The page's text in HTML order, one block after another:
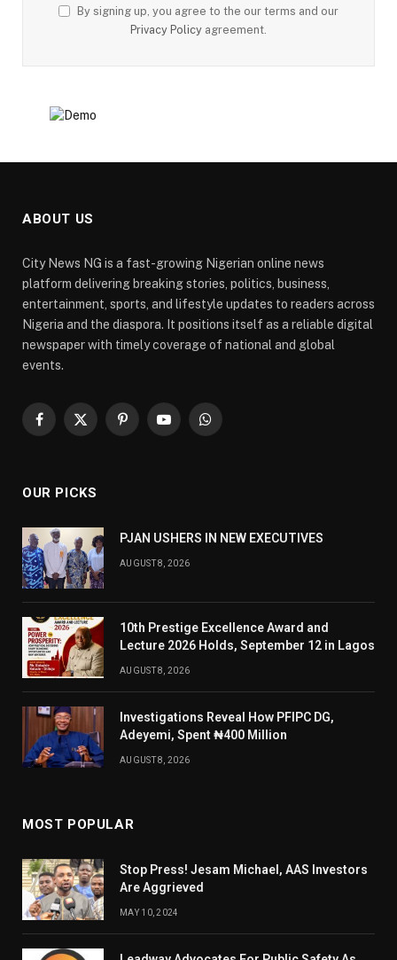
By signing up, you agree to the our terms and our
Privacy Policy agreement.
ABOUT US
City News NG is a fast-growing Nigerian online news
platform delivering breaking stories, politics, business,
entertainment, sports, and lifestyle updates to readers across
Nigeria and the diaspora. It positions itself as a reliable digital
newspaper with timely coverage of national and global
events.
Facebook
X
PinterestYouTubeWhatsApp
OUR PICKS
PJAN USHERS IN NEW EXECUTIVES
AUGUST 8, 2026
10th Prestige Excellence Award and
Lecture 2026 Holds, September 12 in Lagos
AUGUST 8, 2026
Investigations Reveal How PFIPC DG,
Adeyemi, Spent ₦400 Million
AUGUST 8, 2026
MOST POPULAR
Stop Press! Jesam Michael, AAS Investors
Are Aggrieved
MAY 10, 2024